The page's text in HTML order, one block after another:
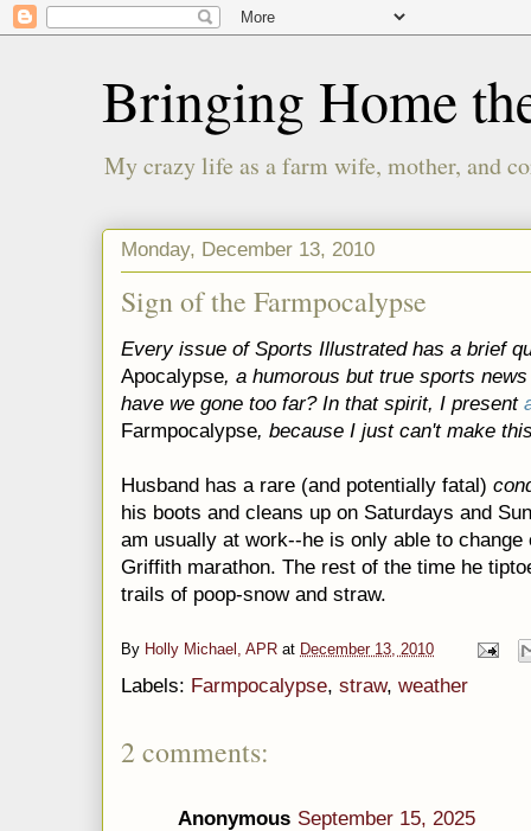
Bringing Home
My crazy life as a farm wife, mother, and
Monday, December 13, 2010
Sign of the Farmpocalypse
Every issue of Sports Illustrated has a brief
Apocalypse, a humorous but true sports
have we gone too far? In that spirit, I present
Farmpocalypse, because I just can't make
Husband has a rare (and potentially fatal)
his boots and cleans up on Saturdays and
am usually at work--he is only able to
Griffith marathon. The rest of the time he
trails of poop-snow and straw.
By Holly Michael, APR at December 13, 2010
Labels: Farmpocalypse, straw, weather
2 comments:
Anonymous September 15, 2025